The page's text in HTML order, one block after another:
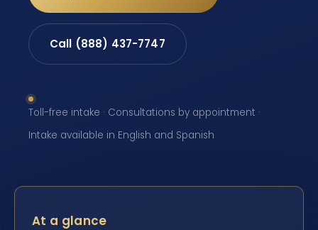
Call (888) 437-7747
Toll-free intake · Consultations by appointment ·
Intake available in English and Spanish
At a glance